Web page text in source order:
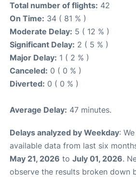
Total number of flights: 42
On Time: 34 ( 81 % )
Moderate Delay: 5 ( 12 % )
Significant Delay: 2 ( 5 % )
Major Delay: 1 ( 2 % )
Canceled: 0 ( 0 % )
Diverted: 0 ( 0 % )
Average Delay: 47 minutes.
Delays analyzed by Weekday:
available data from last six
May 21, 2026 to July 01, 2026.
observe the results broken down